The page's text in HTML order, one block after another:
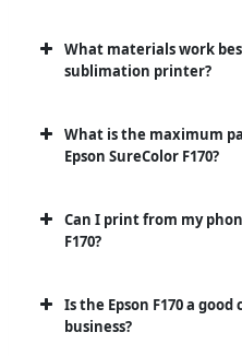
What materials work
sublimation printer?
What is the maximum
Epson SureColor F170?
Can I print from my
F170?
Is the Epson F170 a
business?